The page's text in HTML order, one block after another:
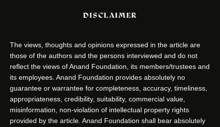
DISCLAIMER
The views, thoughts and opinions expressed in the article are
those of the authors and the persons interviewed and do not
reflect the views of Anand Foundation, its members/trustees and
its employees. Anand Foundation provides absolutely no
guarantee or warrantee for completeness, accuracy, timeliness,
appropriateness, credibility, suitability, commercial value,
misinformation, non-violation of intellectual property rights
provided by the article. Anand Foundation shall bear absolutely